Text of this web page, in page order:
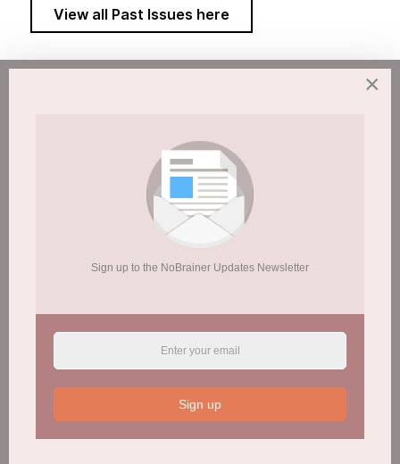
View all Past Issues here
Sign up to the NoBrainer Updates Newsletter
×
Sign up to the NoBrainer Updates Newsletter
Sign up